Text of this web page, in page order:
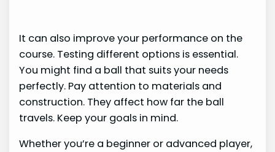
It can also improve your performance on the
course. Testing different options is essential.
You might find a ball that suits your needs
perfectly. Pay attention to materials and
construction. They affect how far the ball
travels. Keep your goals in mind.
Whether you’re a beginner or advanced player,